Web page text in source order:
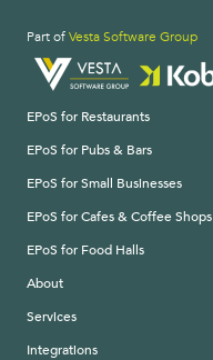
Part ofVesta Software Group
EPoS for Restaurants
EPoS for Pubs & Bars
EPoS for Small Businesses
EPoS for Cafes & Coffee Shops
EPoS for Food Halls
About
Services
Integrations